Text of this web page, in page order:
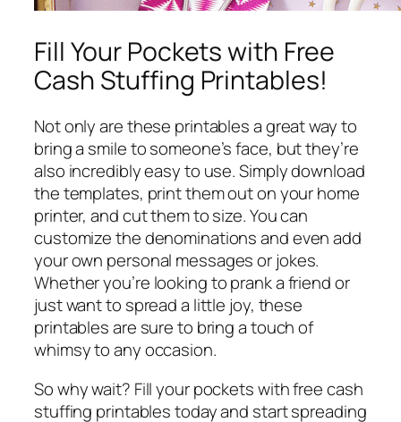
Fill Your Pockets with Free
Cash Stuffing Printables!
Not only are these printables a great way to
bring a smile to someone’s face, but they’re
also incredibly easy to use. Simply download
the templates, print them out on your home
printer, and cut them to size. You can
customize the denominations and even add
your own personal messages or jokes.
Whether you’re looking to prank a friend or
just want to spread a little joy, these
printables are sure to bring a touch of
whimsy to any occasion.
So why wait? Fill your pockets with free cash
stuffing printables today and start spreading